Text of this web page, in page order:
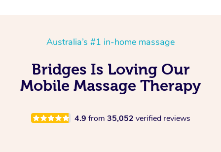
Australia’s #1 in-home massage
Bridges Is Loving Our
Mobile Massage Therapy
4.9 from 35,052 verified reviews